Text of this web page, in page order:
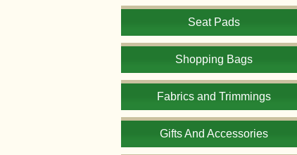
Seat Pads
Shopping Bags
Fabrics and Trimmings
Gifts And Accessories